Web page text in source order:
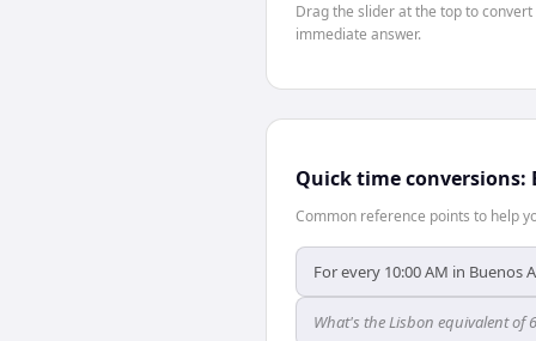
Drag the slider at the top to
immediate answer.
Quick time conversions:
Common reference points to help
For every 10:00 AM in Buenos
What's the Lisbon equivalent of